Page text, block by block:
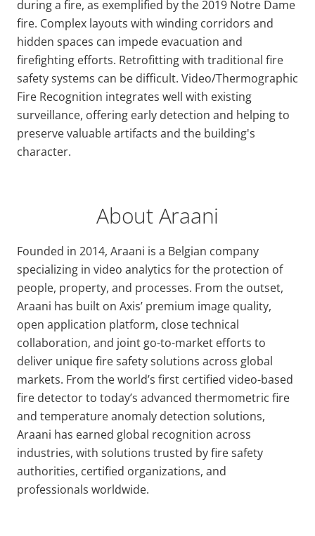
during a fire, as exemplified by the 2019 Notre Dame
fire. Complex layouts with winding corridors and
hidden spaces can impede evacuation and
firefighting efforts. Retrofitting with traditional fire
safety systems can be difficult. Video/Thermographic
Fire Recognition integrates well with existing
surveillance, offering early detection and helping to
preserve valuable artifacts and the building's
character.
About Araani
Founded in 2014, Araani is a Belgian company
specializing in video analytics for the protection of
people, property, and processes. From the outset,
Araani has built on Axis’ premium image quality,
open application platform, close technical
collaboration, and joint go-to-market efforts to
deliver unique fire safety solutions across global
markets. From the world’s first certified video-based
fire detector to today’s advanced thermometric fire
and temperature anomaly detection solutions,
Araani has earned global recognition across
industries, with solutions trusted by fire safety
authorities, certified organizations, and
professionals worldwide.